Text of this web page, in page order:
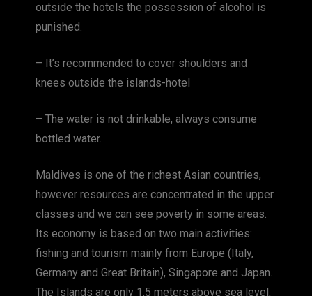
outside the hotels the possession of alcohol is
punished.
– It’s recommended to cover shoulders and
knees outside the islands-hotel
– The water is not drinkable, always consume
bottled water.
Maldives is one of the richest Asian countries,
however resources are concentrated in the upper
classes and we can see poverty in some areas.
Its economy is based on two main activities:
fishing and tourism mainly from Europe (Italy,
Germany and Great Britain), Singapore and Japan.
The Islands are only 1.5 meters above sea level,